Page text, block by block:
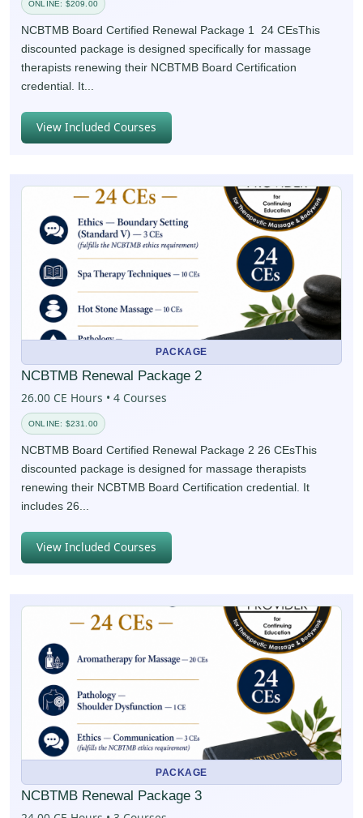
ONLINE: $209.00
NCBTMB Board Certified Renewal Package 1 24 CEsThis
discounted package is designed specifically for massage
therapists renewing their NCBTMB Board Certification
credential. It...
View Included Courses
PACKAGE
NCBTMB Renewal Package 2
26.00 CE Hours • 4 Courses
ONLINE: $231.00
NCBTMB Board Certified Renewal Package 2 26 CEsThis
discounted package is designed for massage therapists
renewing their NCBTMB Board Certification credential. It
includes 26...
View Included Courses
PACKAGE
NCBTMB Renewal Package 3